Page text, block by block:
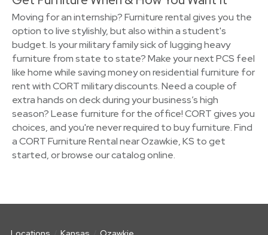
Moving for an internship? Furniture rental gives you the
option to live stylishly, but also within a student's
budget. Is your military family sick of lugging heavy
furniture from state to state? Make your next PCS feel
like home while saving money on residential furniture for
rent with CORT military discounts. Need a couple of
extra hands on deck during your business’s high
season? Lease furniture for the office! CORT gives you
choices, and you're never required to buy furniture. Find
a CORT Furniture Rental near Ozawkie, KS to get
started, or browse our catalog online.